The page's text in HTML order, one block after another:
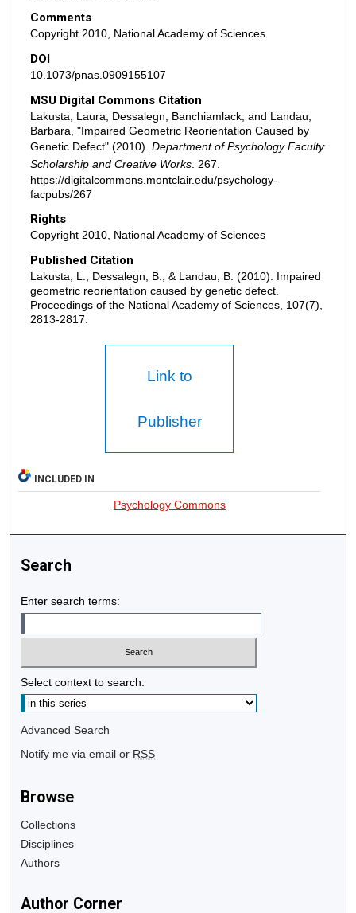
Comments
Copyright 2010, National Academy of Sciences
DOI
10.1073/pnas.0909155107
MSU Digital Commons Citation
Lakusta, Laura; Dessalegn, Banchiamlack; and Landau,
Barbara, "Impaired Geometric Reorientation Caused by
Genetic Defect" (2010). Department of Psychology Faculty
Scholarship and Creative Works. 267.
https://digitalcommons.montclair.edu/psychology-
facpubs/267
Rights
Copyright 2010, National Academy of Sciences
Published Citation
Lakusta, L., Dessalegn, B., & Landau, B. (2010). Impaired
geometric reorientation caused by genetic defect.
Proceedings of the National Academy of Sciences, 107(7),
2813-2817.
Link to
Publisher
INCLUDED IN
Psychology Commons
Search
Enter search terms:
Select context to search:
Advanced Search
Notify me via email or RSS
Browse
Collections
Disciplines
Authors
Author Corner